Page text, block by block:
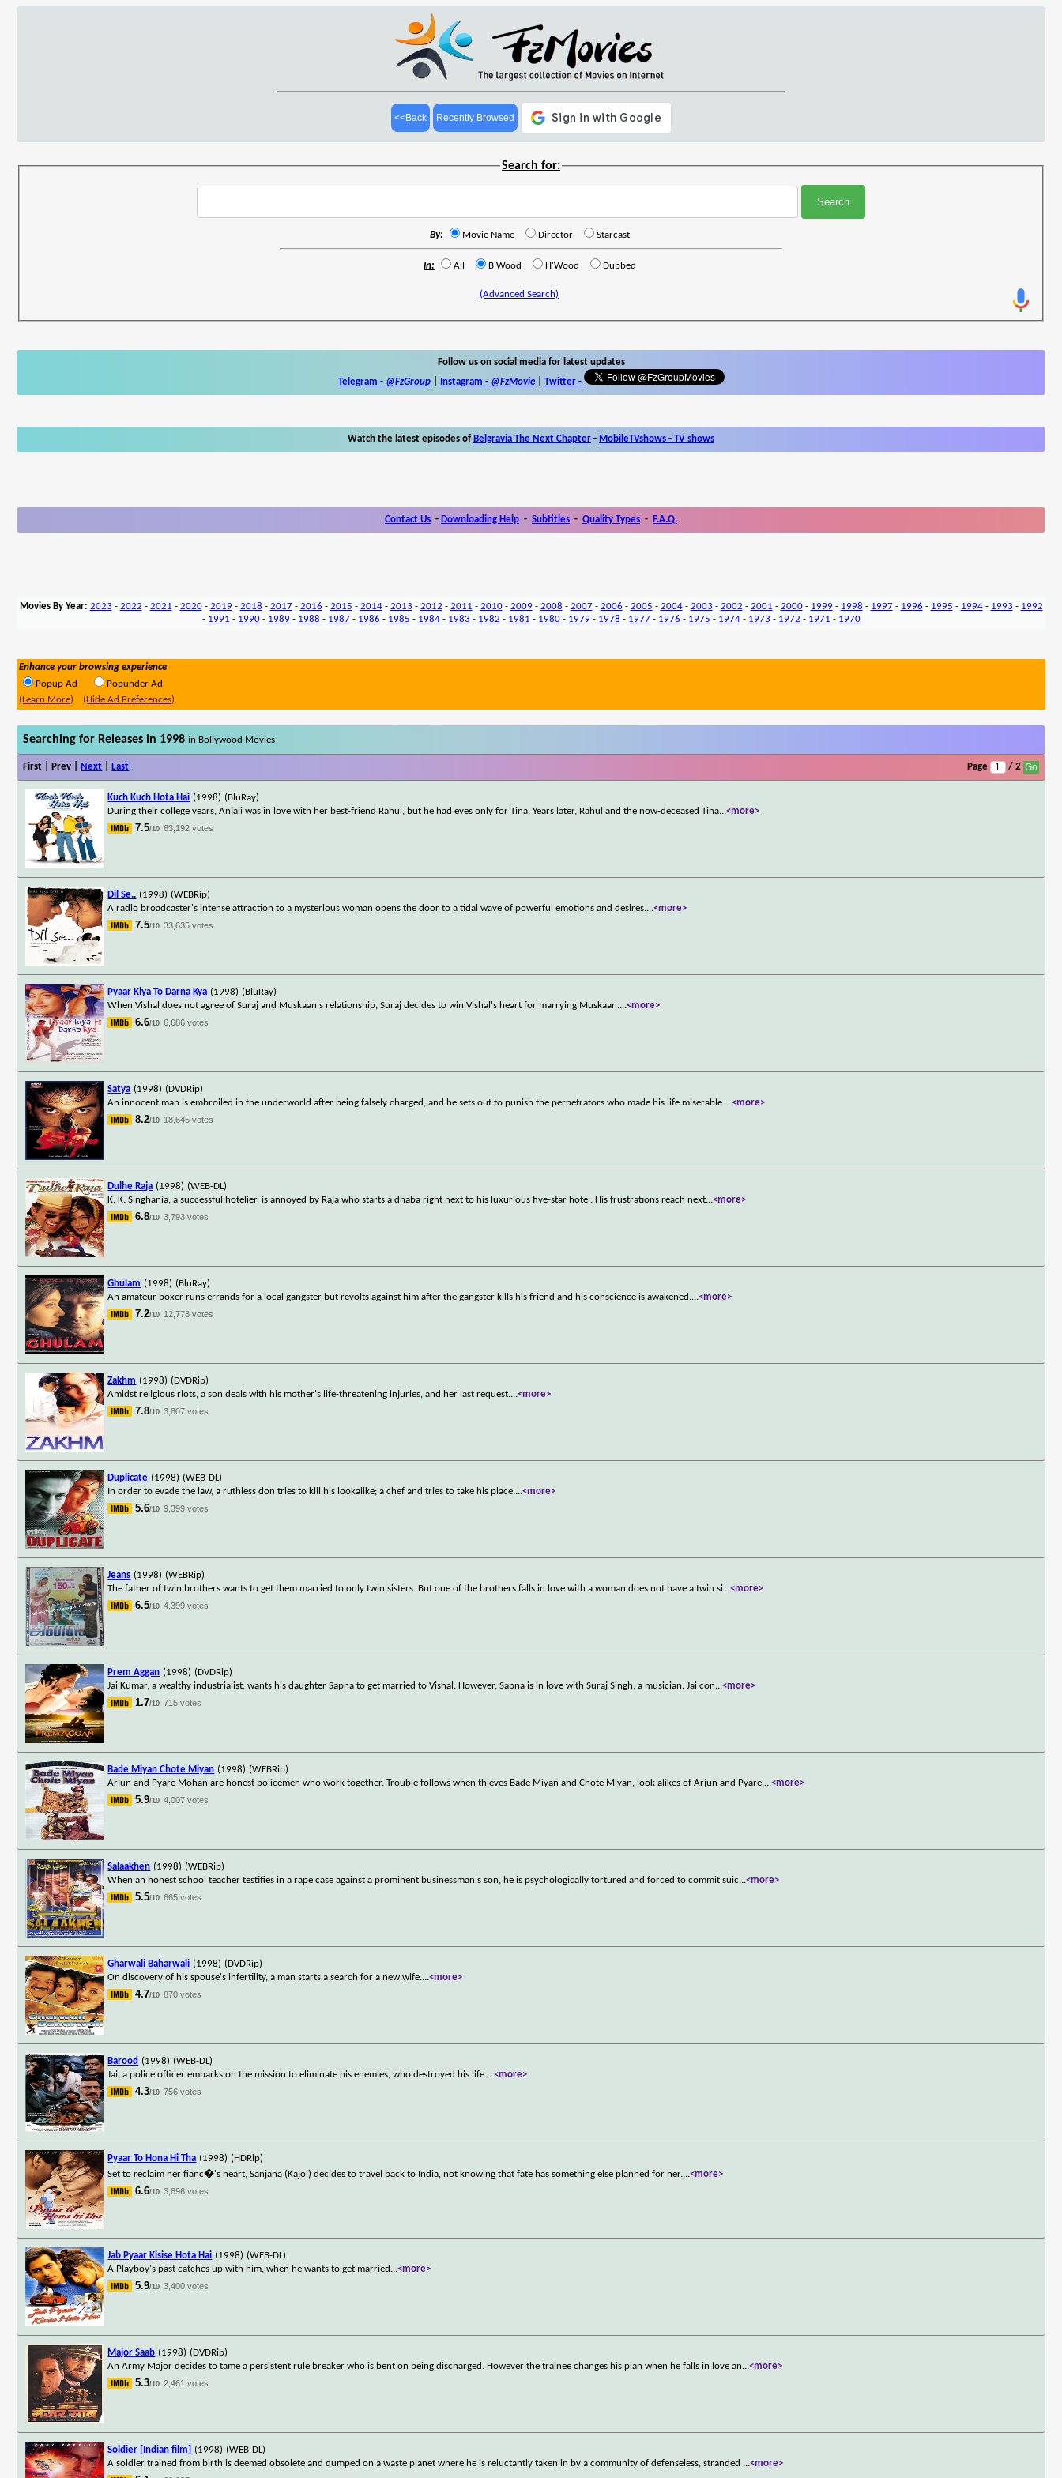
<<Back Recently Browsed
Search for:
By: Movie Name Director Starcast
In: All B'Wood H'Wood Dubbed
(Advanced Search)
Follow us on social media for latest updates
Telegram - @FzGroup| Instagram - @FzMovie| Twitter-
Watch the latest episodes of Belgravia The Next Chapter - MobileTVshows - TV shows
Contact Us - Downloading Help - Subtitles - Quality Types - F.A.Q.
Movies By Year: 2023 - 2022 - 2021 - 2020- 2019- 2018 - 2017- 2016 - 2015 - 2014- 2013 - 2012 - 2011 - 2010- 2009- 2008 - 2007- 2006 - 2005 - 2004- 2003 - 2002 - 2001 - 2000- 1999- 1998 - 1997- 1996 - 1995 - 1994- 1993 - 1992
- 1991 - 1990- 1989- 1988 - 1987- 1986 - 1985 - 1984- 1983 - 1982 - 1981 - 1980- 1979- 1978 - 1977- 1976 - 1975 - 1974- 1973 - 1972 - 1971 - 1970
Enhance your browsing experience
Popup Ad
Popunder Ad
(Learn More)
(Hide Ad Preferences)
Searching for Releases in 1998in Bollywood Movies
First | Prev | Next Last Page / 2
Kuch Kuch Hota Hai (1998) (BluRay)
During their college years, Anjali was in love with her best-friend Rahul, but he had eyes only for Tina. Years later, Rahul and the now-deceased Tina...<more>
7.5/10 63,192 votes
Dil Se.. (1998) (WEBRip)
A radio broadcaster's intense attraction to a mysterious woman opens the door to a tidal wave of powerful emotions and desires....<more>
7.5/10 33,635 votes
Pyaar Kiya To Darna Kya (1998) (BluRay)
When Vishal does not agree of Suraj and Muskaan's relationship, Suraj decides to win Vishal's heart for marrying Muskaan....<more>
6.6/10 6,686 votes
Satya (1998) (DVDRip)
An innocent man is embroiled in the underworld after being falsely charged, and he sets out to punish the perpetrators who made his life miserable....<more>
8.2/10 18,645 votes
Dulhe Raja (1998) (WEB-DL)
K. K. Singhania, a successful hotelier, is annoyed by Raja who starts a dhaba right next to his luxurious five-star hotel. His frustrations reach next...<more>
6.8/10 3,793 votes
Ghulam (1998) (BluRay)
An amateur boxer runs errands for a local gangster but revolts against him after the gangster kills his friend and his conscience is awakened....<more>
7.2/10 12,778 votes
Zakhm (1998) (DVDRip)
Amidst religious riots, a son deals with his mother's life-threatening injuries, and her last request....<more>
7.8/10 3,807 votes
Duplicate (1998) (WEB-DL)
In order to evade the law, a ruthless don tries to kill his lookalike; a chef and tries to take his place....<more>
5.6/10 9,399 votes
Jeans (1998) (WEBRip)
The father of twin brothers wants to get them married to only twin sisters. But one of the brothers falls in love with a woman does not have a twin si...<more>
6.5/10 4,399 votes
Prem Aggan (1998) (DVDRip)
Jai Kumar, a wealthy industrialist, wants his daughter Sapna to get married to Vishal. However, Sapna is in love with Suraj Singh, a musician. Jai con...<more>
1.7/10 715 votes
Bade Miyan Chote Miyan (1998) (WEBRip)
Arjun and Pyare Mohan are honest policemen who work together. Trouble follows when thieves Bade Miyan and Chote Miyan, look-alikes of Arjun and Pyare,...<more>
5.9/10 4,007 votes
Salaakhen (1998) (WEBRip)
When an honest school teacher testifies in a rape case against a prominent businessman's son, he is psychologically tortured and forced to commit suic...<more>
5.5/10 665 votes
Gharwali Baharwali (1998) (DVDRip)
On discovery of his spouse's infertility, a man starts a search for a new wife....<more>
4.7/10 870 votes
Barood (1998) (WEB-DL)
Jai, a police officer embarks on the mission to eliminate his enemies, who destroyed his life....<more>
4.3/10 756 votes
Pyaar To Hona Hi Tha (1998) (HDRip)
Set to reclaim her fianc�'s heart, Sanjana (Kajol) decides to travel back to India, not knowing that fate has something else planned for her....<more>
6.6/10 3,896 votes
Jab Pyaar Kisise Hota Hai (1998) (WEB-DL)
A Playboy's past catches up with him, when he wants to get married ...<more>
5.9/10 3,400 votes
Major Saab (1998) (DVDRip)
An Army Major decides to tame a persistent rule breaker who is bent on being discharged. However the trainee changes his plan when he falls in love an...<more>
5.3/10 2,461 votes
Soldier [Indian film] (1998) (WEB-DL)
A soldier trained from birth is deemed obsolete and dumped on a waste planet where he is reluctantly taken in by a community of defenseless, stranded ...<more>